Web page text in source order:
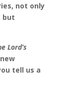
not only
but
Lord’s
tell us a